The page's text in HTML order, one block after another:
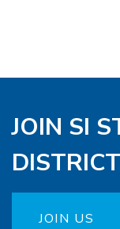
JOIN SI
JOIN US